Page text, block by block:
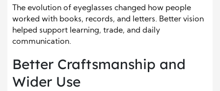
The evolution of eyeglasses changed how people
worked with books, records, and letters. Better vision
helped support learning, trade, and daily
communication.
Better Craftsmanship and
Wider Use